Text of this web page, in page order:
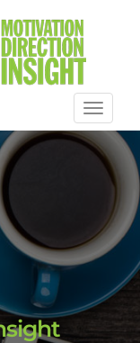
Toggle